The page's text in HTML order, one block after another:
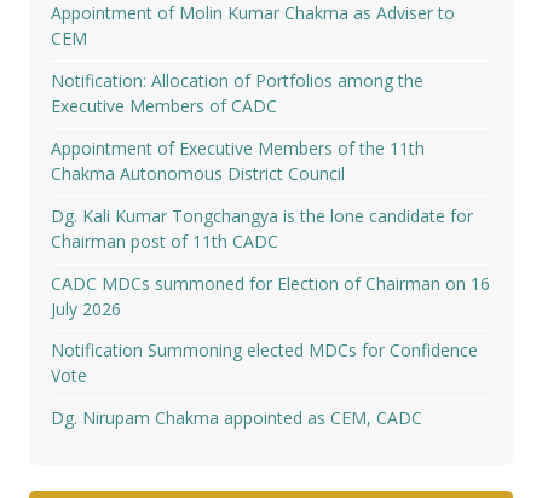
Appointment of Molin Kumar Chakma as Adviser to
CEM
Notification: Allocation of Portfolios among the
Executive Members of CADC
Appointment of Executive Members of the 11th
Chakma Autonomous District Council
Dg. Kali Kumar Tongchangya is the lone candidate for
Chairman post of 11th CADC
CADC MDCs summoned for Election of Chairman on 16
July 2026
Notification Summoning elected MDCs for Confidence
Vote
Dg. Nirupam Chakma appointed as CEM, CADC